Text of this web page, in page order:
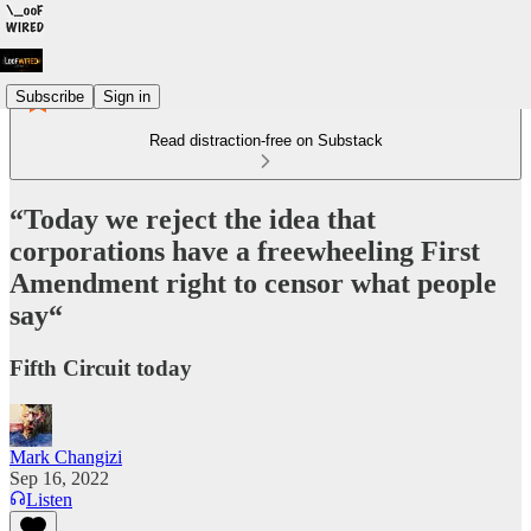
Subscribe Sign in
Read distraction-free on Substack
“Today we reject the idea that
corporations have a freewheeling First
Amendment right to censor what people
say“
Fifth Circuit today
Mark Changizi
Sep 16, 2022
Listen